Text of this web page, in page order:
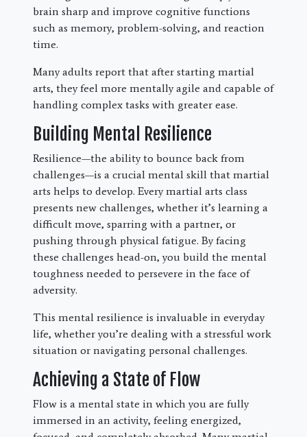
brain sharp and improve cognitive functions
such as memory, problem-solving, and reaction
time.
Many adults report that after starting martial
arts, they feel more mentally agile and capable of
handling complex tasks with greater ease.
Building Mental Resilience
Resilience—the ability to bounce back from
challenges—is a crucial mental skill that martial
arts helps to develop. Every martial arts class
presents new challenges, whether it’s learning a
difficult move, sparring with a partner, or
pushing through physical fatigue. By facing
these challenges head-on, you build the mental
toughness needed to persevere in the face of
adversity.
This mental resilience is invaluable in everyday
life, whether you’re dealing with a stressful work
situation or navigating personal challenges.
Achieving a State of Flow
Flow is a mental state in which you are fully
immersed in an activity, feeling energized,